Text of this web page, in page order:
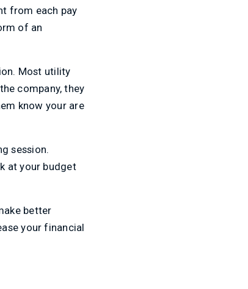
from each pay
of an
Most utility
company, they
know your are
session.
at your budget
better
your financial